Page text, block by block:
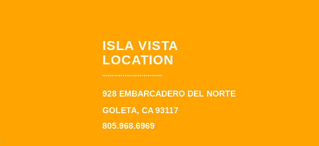
ISLA VISTA
LOCATION
928 EMBARCADERO DEL NORTE
GOLETA, CA 93117
805.968.6969